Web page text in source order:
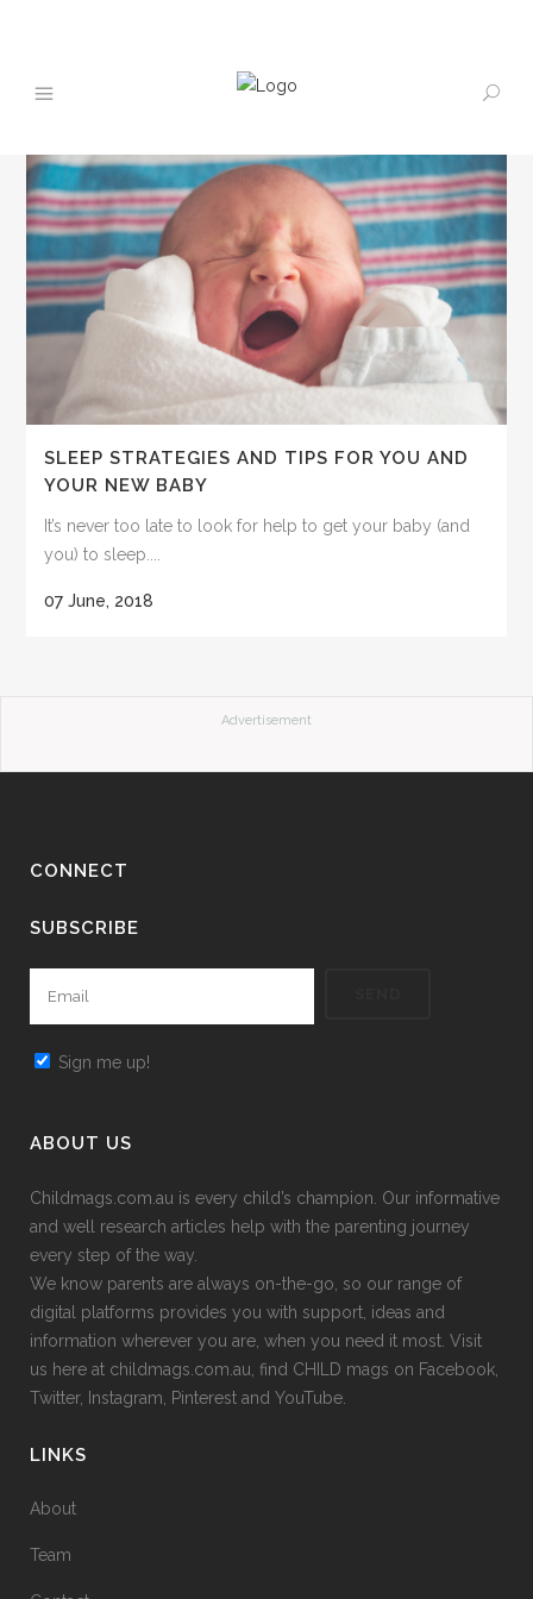
SLEEP STRATEGIES AND TIPS FOR YOU AND
YOUR NEW BABY
It’s never too late to look for help to get your baby (and
you) to sleep....
07 June, 2018
Advertisement
CONNECT
SUBSCRIBE
Sign me up!
ABOUT US
Childmags.com.au is every child’s champion. Our informative
and well research articles help with the parenting journey
every step of the way.
We know parents are always on-the-go, so our range of
digital platforms provides you with support, ideas and
information wherever you are, when you need it most. Visit
us here at childmags.com.au, find CHILD mags on Facebook,
Twitter, Instagram, Pinterest and YouTube.
LINKS
About
Team